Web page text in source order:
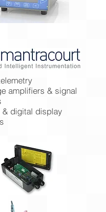
amplifiers & signal
& digital display